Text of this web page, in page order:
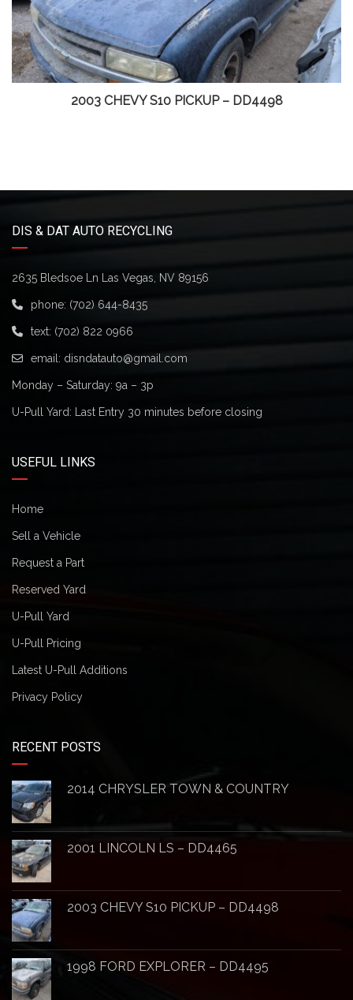
2003 CHEVY S10 PICKUP – DD4498
DIS & DAT AUTO RECYCLING
2635 Bledsoe Ln Las Vegas, NV 89156
phone: (702) 644-8435
text: (702) 822 0966
email: disndatauto@gmail.com
Monday – Saturday: 9a – 3p
U-Pull Yard: Last Entry 30 minutes before closing
USEFUL LINKS
Home
Sell a Vehicle
Request a Part
Reserved Yard
U-Pull Yard
U-Pull Pricing
Latest U-Pull Additions
Privacy Policy
RECENT POSTS
2014 CHRYSLER TOWN & COUNTRY
2001 LINCOLN LS – DD4465
2003 CHEVY S10 PICKUP – DD4498
1998 FORD EXPLORER – DD4495